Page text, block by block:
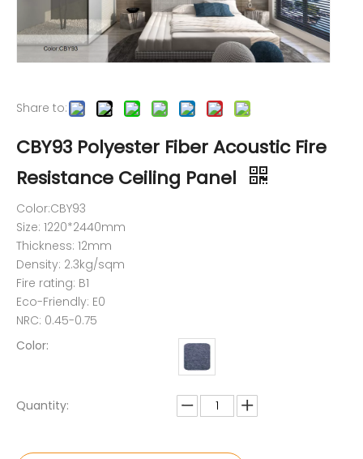
Share to:
CBY93 Polyester Fiber Acoustic Fire
Resistance Ceiling Panel
Color:CBY93
Size: 1220*2440mm
Thickness: 12mm
Density: 2.3kg/sqm
Fire rating: B1
Eco-Friendly: E0
NRC: 0.45-0.75
Color:
Quantity: